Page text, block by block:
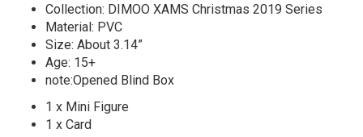
Collection: DIMOO XAMS Christmas 2019 Series
Material: PVC
Size: About 3.14”
Age: 15+
note:Opened Blind Box
1 x Mini Figure
1 x Card